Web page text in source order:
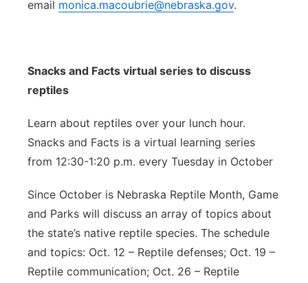
email monica.macoubrie@nebraska.gov.
Snacks and Facts virtual series to discuss
reptiles
Learn about reptiles over your lunch hour.
Snacks and Facts is a virtual learning series
from 12:30-1:20 p.m. every Tuesday in October
Since October is Nebraska Reptile Month, Game
and Parks will discuss an array of topics about
the state’s native reptile species. The schedule
and topics: Oct. 12 – Reptile defenses; Oct. 19 –
Reptile communication; Oct. 26 – Reptile